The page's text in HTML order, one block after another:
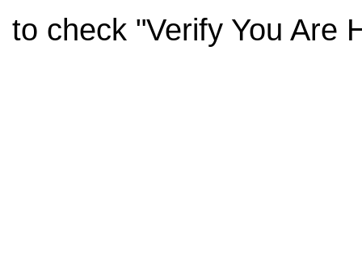
to check "Verify You Are